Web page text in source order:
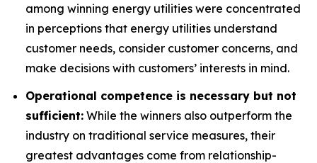
among winning energy utilities were concentrated
in perceptions that energy utilities understand
customer needs, consider customer concerns, and
make decisions with customers’ interests in mind.
Operational competence is necessary but not
sufficient: While the winners also outperform the
industry on traditional service measures, their
greatest advantages come from relationship-